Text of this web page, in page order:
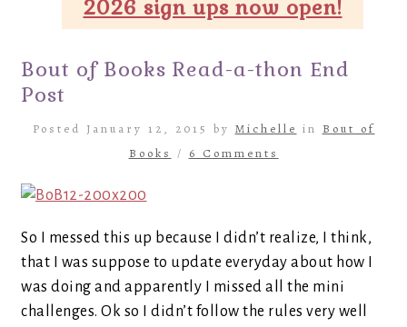
2026 sign ups now open!
Bout of Books Read-a-thon End
Post
Posted January 12, 2015 by Michelle in Bout of
Books
/ 6 Comments
So I messed this up because I didn’t realize, I think,
that I was suppose to update everyday about how I
was doing and apparently I missed all the mini
challenges. Ok so I didn’t follow the rules very well